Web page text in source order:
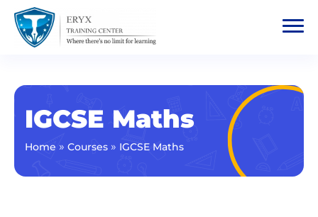
IGCSE Maths
Home » Courses » IGCSE Maths